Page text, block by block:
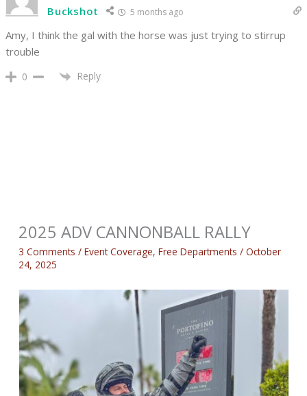
Buckshot 5 months ago
Amy, I think the gal with the horse was just trying to stirrup
trouble
0 Reply
2025 ADV CANNONBALL RALLY
3 Comments /Event Coverage,Free Departments /October
24, 2025